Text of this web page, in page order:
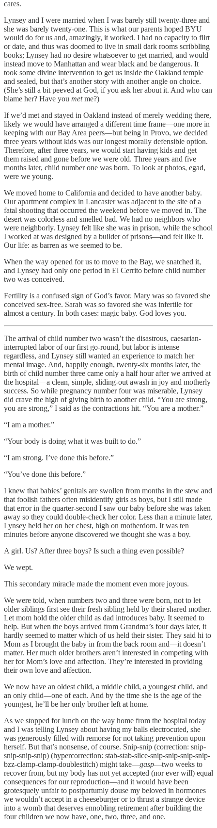
cares.
Lynsey and I were married when I was barely still twenty-three and
she was barely twenty-one. This is what our parents hoped BYU
would do for us and, amazingly, it worked. I had no capacity to flirt
or date, and thus was doomed to live in small dark rooms scribbling
books; Lynsey had no desire whatsoever to get married, and would
instead move to Manhattan and wear black and be dangerous. It
took some divine intervention to get us inside the Oakland temple
and sealed, but that’s another story with another angle on choice.
(She’s still a bit peeved at God, if you ask her about it. And who can
blame her? Have you metme?)
If we’d met and stayed in Oakland instead of merely wedding there,
likely we would have arranged a different time frame—one more in
keeping with our Bay Area peers—but being in Provo, we decided
three years without kids was our longest morally defensible option.
Therefore, after three years, we would start having kids and get
them raised and gone before we were old. Three years and five
months later, child number one was born. To look at photos, egad,
were we young.
We moved home to California and decided to have another baby.
Our apartment complex in Lancaster was adjacent to the site of a
fatal shooting that occurred the weekend before we moved in. The
desert was colorless and smelled bad. We had no neighbors who
were neighborly. Lynsey felt like she was in prison, while the school
I worked at was designed by a builder of prisons—and felt like it.
Our life: as barren as we seemed to be.
When the way opened for us to move to the Bay, we snatched it,
and Lynsey had only one period in El Cerrito before child number
two was conceived.
Fertility is a confused sign of God’s favor. Mary was so favored she
conceived sex-free. Sarah was so favored she was infertile for
almost a century. In both cases: magic baby. God loves you.
The arrival of child number two wasn’t the disastrous, caesarian-
interrupted labor of our first go-round, but labor is intense
regardless, and Lynsey still wanted an experience to match her
mental image. And, happily enough, twenty-six months later, the
birth of child number three came only a half hour after we arrived at
the hospital—a clean, simple, sliding-out awash in joy and motherly
success. So while pregnancy number four was miserable, Lynsey
did crave the high of giving birth to another child. “You are strong,
you are strong,” I said as the contractions hit. “You are a mother.”
“I am a mother.”
“Your body is doing what it was built to do.”
“I am strong. I’ve done this before.”
“You’ve done this before.”
I knew that babies’ genitals are swollen from months in the stew and
that foolish fathers often misidentify girls as boys, but I still made
that error in the quarter-second I saw our baby before she was taken
away so they could double-check her color. Less than a minute later,
Lynsey held her on her chest, high on motherdom. It was ten
minutes before anyone discovered we thought she was a boy.
A girl. Us? After three boys? Is such a thing even possible?
We wept.
This secondary miracle made the moment even more joyous.
We were told, when numbers two and three were born, not to let
older siblings first see their fresh sibling held by their shared mother.
Let mom hold the older child as dad introduces baby. It seemed to
help. But when the boys arrived from Grandma’s four days later, it
hardly seemed to matter which of us held their sister. They said hi to
Mom as I brought the baby in from the back room and—it doesn’t
matter. Her much older brothers aren’t interested in competing with
her for Mom’s love and affection. They’re interested in providing
their own love and affection.
We now have an oldest child, a middle child, a youngest child, and
an only child—one of each. And by the time she is the age of the
youngest, he’ll be her only brother left at home.
As we stopped for lunch on the way home from the hospital today
and I was telling Lynsey about having my balls electrocuted, she
was generously filled with remorse for not taking prevention upon
herself. But that’s nonsense, of course. Snip-snip (correction: snip-
snip-snip-snip) (hypercorrection: stab-stab-slice-snip-snip-snip-snip-
bzz-clamp-clamp-doublestitch) might take—gasp—two weeks to
recover from, but my body has not yet accepted (nor ever will) equal
consequences for our reproduction—and it would have been
grotesquely unfair to postpartumly douse my beloved in hormones
we wouldn’t accept in a cheeseburger or to thrust a strange device
into a womb that deserves ennobling retirement after building the
four children we now have, one, two, three, and one.